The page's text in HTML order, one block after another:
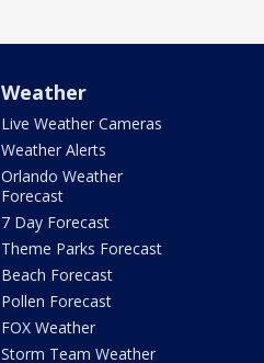
Weather
Live Weather Cameras
Weather Alerts
Orlando Weather
Forecast
7 Day Forecast
Theme Parks Forecast
Beach Forecast
Pollen Forecast
FOX Weather
Storm Team Weather